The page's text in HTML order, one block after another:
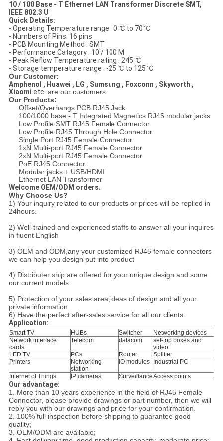
10 / 100 Base - T Ethernet LAN Transformer Discrete SMT,
IEEE 802.3 U
Quick Details:
- Operating Temperature range : 0 ℃ to 70 ℃
- Numbers of Pins: 16 pins
- PCB Mounting Method : SMT
- Performance Catagory : 10 / 100 M
- Peak Reflow Temperature rating : 245 ℃
- Storage temperature range : -25 ℃ to 125 ℃
Our Customer:
Amphenol , Huawei , LG , Sumsung , Foxconn , Skyworth ,
Xiaomi etc. are our customers.
Our Products:
Offset/Overhangs PCB RJ45 Jack
100/1000 base - T Integrated Magnetics RJ45 modular jacks
Low Profile SMT RJ45 Female Connector
Low Profile RJ45 Through Hole Connector
Single Port RJ45 Female Connector
1xN Multi-port RJ45 Female Connector
2xN Multi-port RJ45 Female Connector
PoE RJ45 Connector
Modular jacks + USB/HDMI
Ethernet LAN Transformer
Welcome OEM/ODM orders.
Why Choose Us?
1) Your inquiry related to our products or prices will be replied in
24hours.
2) Well-trained and experienced staffs to answer all your inquires
in fluent English
3) OEM and ODM,any your customized RJ45 female connectors
we can help you design put into product
4) Distributer ship are offered for your unique design and some
our current models
5) Protection of your sales area,ideas of design and all your
private information
6) Have the perfect after-sales service for all our clients.
Application:
Smart TV HUBs Switcher
Networking devices
Network interface
cards
Telecom datacom
set-top boxes and
video
LED TV
PCs Router
Splitter
Printers
Networking
station
IO modules Industrial PC
Internet of Things IP cameras SurveillanceAccess points
Our advantage:
1. More than 10 years experience in the field of RJ45 Female
Connector, please provide drawings or part number, then we will
reply you with our drawings and price for your confirmation.
2. 100% full inspection before shipping to guarantee good
quality;
3. OEM/ODM are available;